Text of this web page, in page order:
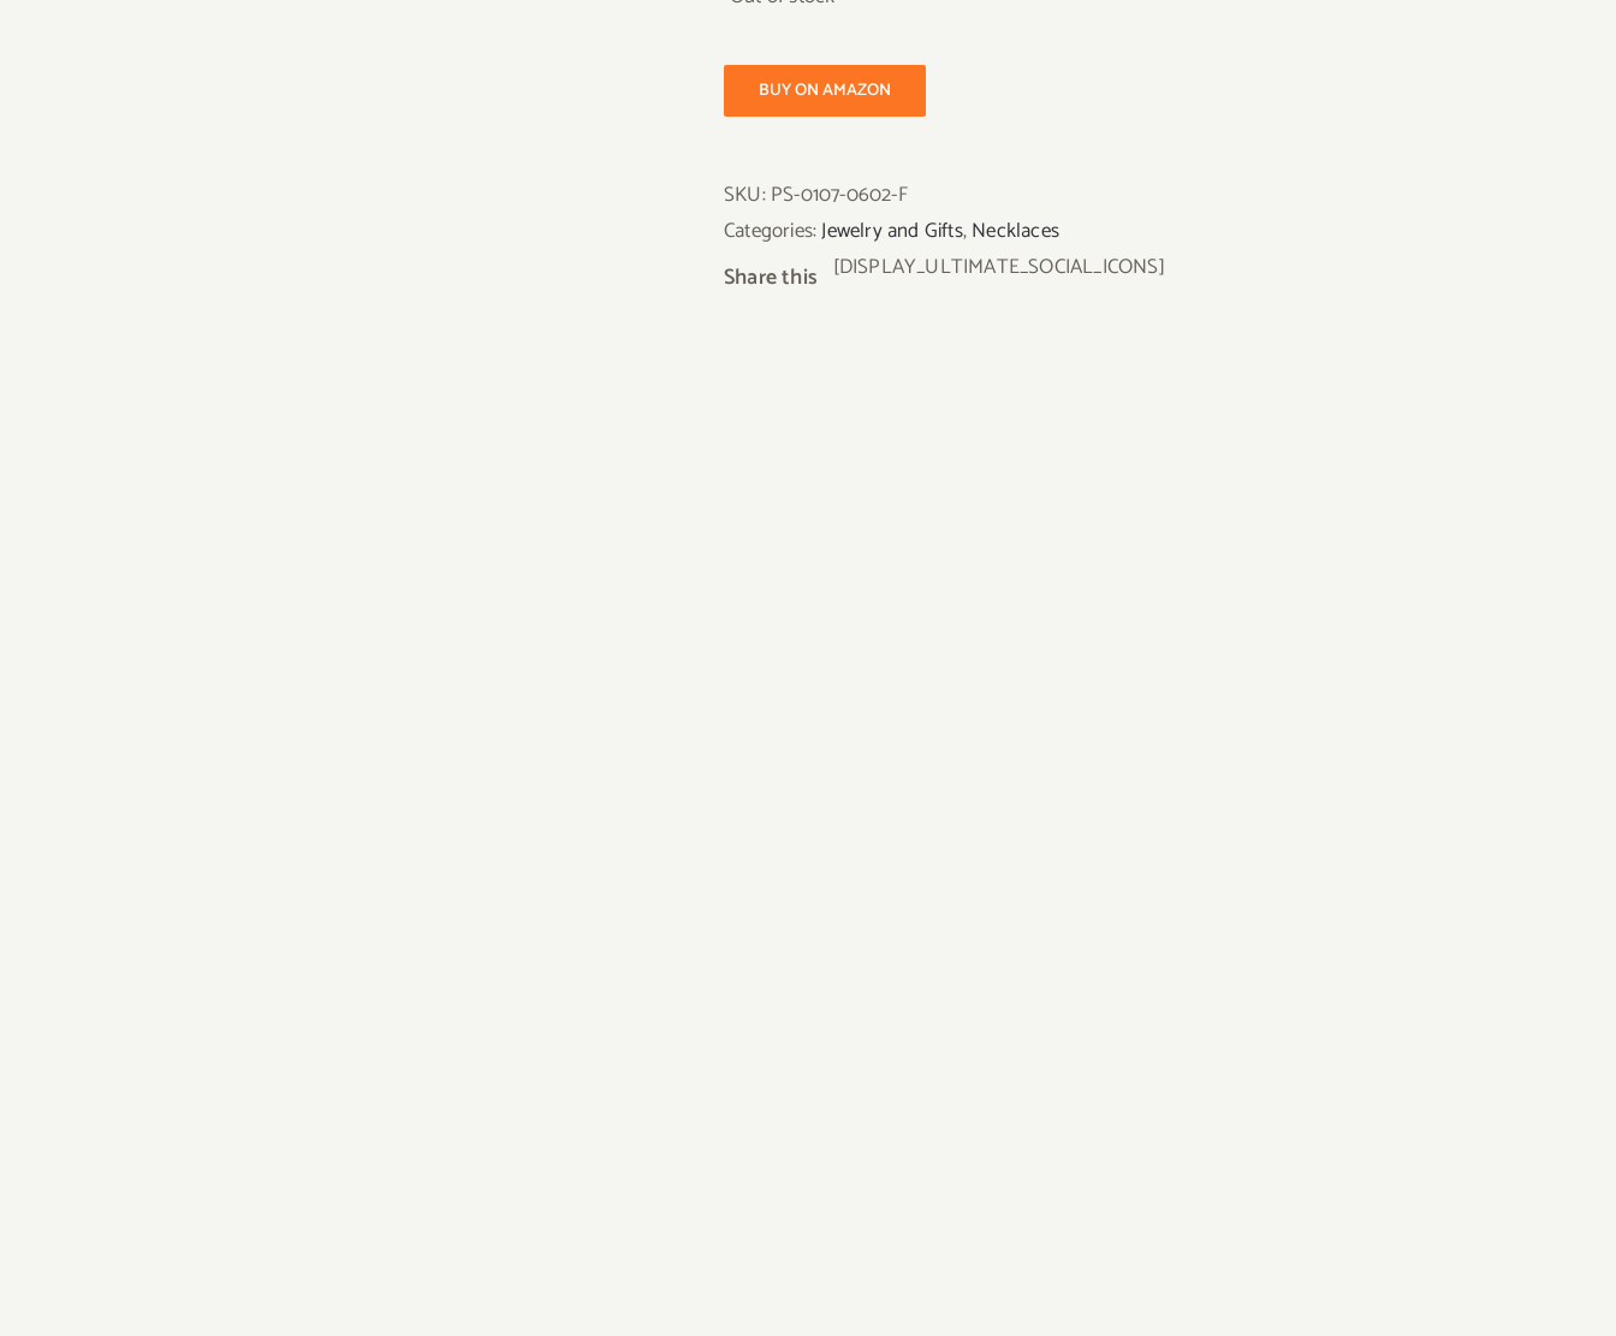
BUY ON AMAZON
SKU:PS-0107-0602-F
Categories:Jewelry and Gifts,Necklaces
Share this [DISPLAY_ULTIMATE_SOCIAL_ICONS]